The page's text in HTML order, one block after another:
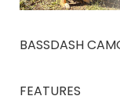
BASSDASH
FEATURES